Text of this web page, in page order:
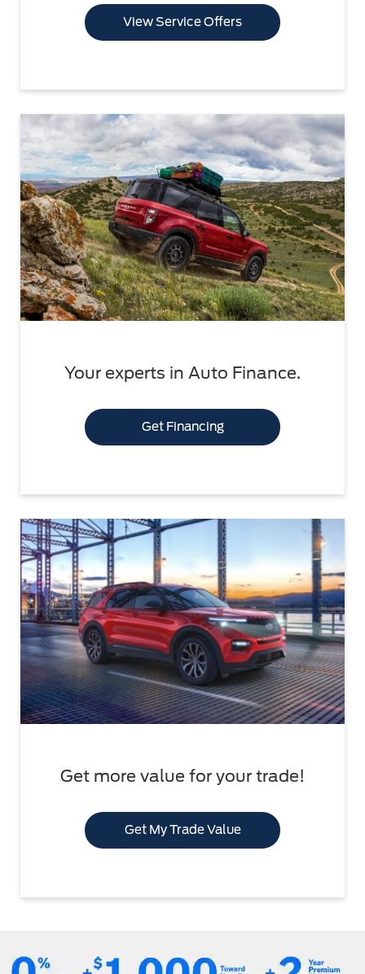
View Service Offers
Your experts in Auto Finance.
Get Financing
Get more value for your trade!
Get My Trade Value